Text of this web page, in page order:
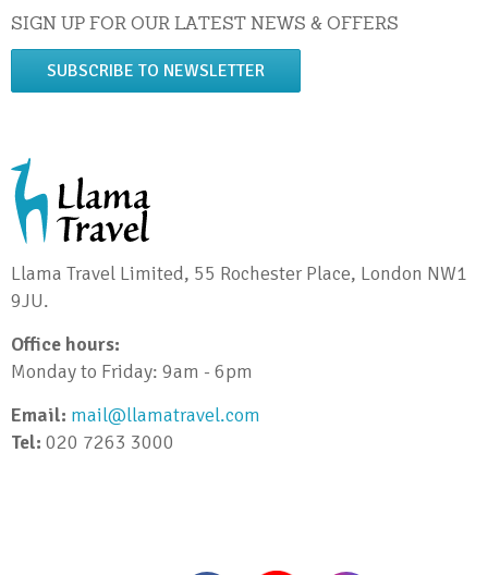
SIGN UP FOR OUR LATEST NEWS & OFFERS
SUBSCRIBE TO NEWSLETTER
Llama Travel Limited, 55 Rochester Place, London NW1
9JU.
Office hours:
Monday to Friday: 9am - 6pm
Email: mail@llamatravel.com
Tel: 020 7263 3000